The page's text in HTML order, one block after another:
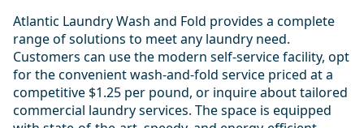
Atlantic Laundry Wash and Fold provides a complete
range of solutions to meet any laundry need.
Customers can use the modern self-service facility, opt
for the convenient wash-and-fold service priced at a
competitive $1.25 per pound, or inquire about tailored
commercial laundry services. The space is equipped